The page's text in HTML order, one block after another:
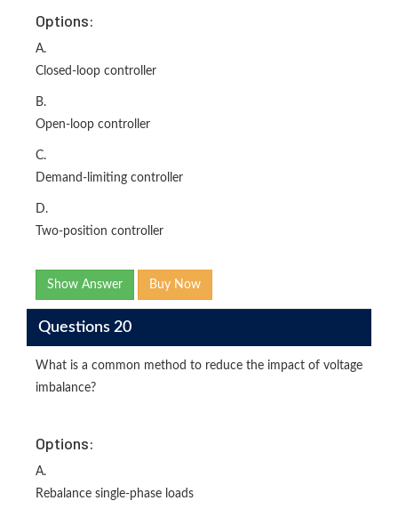
Options:
A.
Closed-loop controller
B.
Open-loop controller
C.
Demand-limiting controller
D.
Two-position controller
Show Answer Buy Now
Questions 20
What is a common method to reduce the impact of voltage
imbalance?
Options:
A.
Rebalance single-phase loads